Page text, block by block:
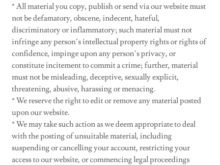
* All material you copy, publish or send via our website must
not be defamatory, obscene, indecent, hateful,
discriminatory or inflammatory; such material must not
infringe any person’s intellectual property rights or rights of
confidence, impinge upon any person’s privacy, or
constitute incitement to commit a crime; further, material
must not be misleading, deceptive, sexually explicit,
threatening, abusive, harassing or menacing.
* We reserve the right to edit or remove any material posted
upon our website.
* We may take such action as we deem appropriate to deal
with the posting of unsuitable material, including
suspending or cancelling your account, restricting your
access to our website, or commencing legal proceedings